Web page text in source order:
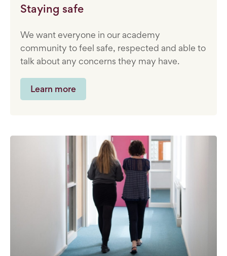
Staying safe
We want everyone in our academy
community to feel safe, respected and able to
talk about any concerns they may have.
Learn more